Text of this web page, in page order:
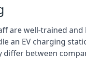
are well-trained and
an EV charging
differ between